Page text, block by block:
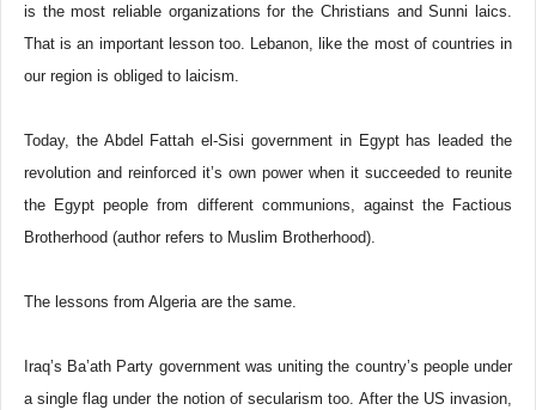
is the most reliable organizations for the Christians and Sunni laics.
That is an important lesson too. Lebanon, like the most of countries in
our region is obliged to laicism.
Today, the Abdel Fattah el-Sisi government in Egypt has leaded the
revolution and reinforced it’s own power when it succeeded to reunite
the Egypt people from different communions, against the Factious
Brotherhood (author refers to Muslim Brotherhood).
The lessons from Algeria are the same.
Iraq’s Ba’ath Party government was uniting the country’s people under
a single flag under the notion of secularism too. After the US invasion,